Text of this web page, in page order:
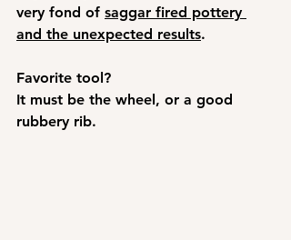
very fond of saggar fired pottery
and the unexpected results.
Favorite tool?
It must be the wheel, or a good
rubbery rib.